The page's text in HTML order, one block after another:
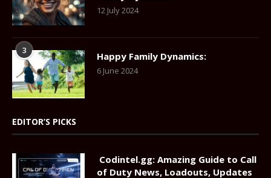
12 July 2024
3 Happy Family Dynamics:
6 June 2024
EDITOR’S PICKS
Codintel.gg: Amazing Guide to Call
of Duty News, Loadouts, Updates